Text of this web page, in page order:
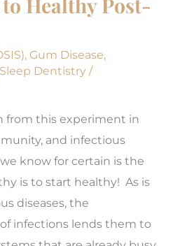
, Gum Disease,
Sleep Dentistry /
from this experiment in
and infectious
know for certain is the
is to start healthy! As is
diseases, the
infections lends them to